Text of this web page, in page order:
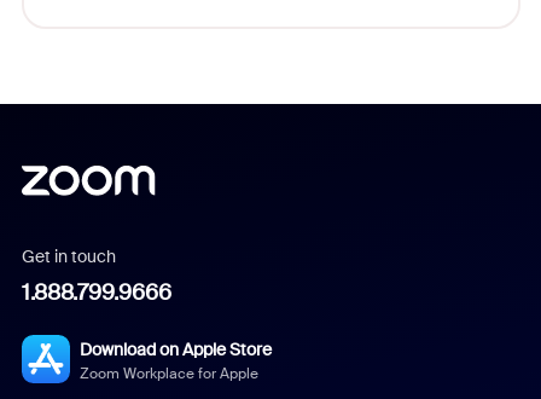
Get in touch
1.888.799.9666
Download on Apple Store
Zoom Workplace for Apple